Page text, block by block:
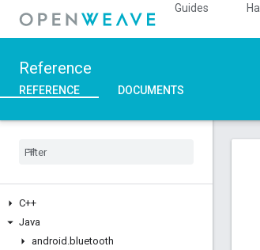
Guides
Reference
REFERENCE DOCUMENTS
C++
Java
android .bluetooth